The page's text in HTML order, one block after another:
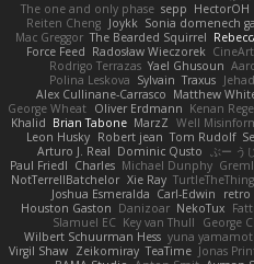
The one and only phase sepp HectorOH
Reiten Cheng Joykk Sonia domenech
Mac Greggor The Bearded Squirrel
Force Feed Radosław Wieczorek
Rodrigo Terrazas Yael Ghusoun
Polina Leskova Sylvain Traxus
Alex Cullinane-Carrasco Matthew
George Wheat Oliver Erdmann Kenan
Khalid Brian Tabone MarzZ Well
Leon Husky Robert jean Tom Rudolf
Arturo J. Real Dominic Qusto ぶー うじ
Paul Friedl Charles Michael Dunphy
NotTerrellBatchelor Xie Ray TurtleTheThing
Joshua Esmeralda Carl-Edwin retro
Houston Gaston Danizoar NekoTux
Slamuel EC Key van Thull George
Wilbert Schuurman Hess yuna
Virgil Shaw Zeikomiray TeaTime Jonas